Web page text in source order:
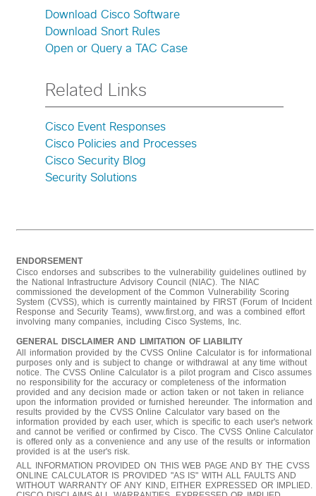
Download Cisco Software
Download Snort Rules
Open or Query a TAC Case
Related Links
Cisco Event Responses
Cisco Policies and Processes
Cisco Security Blog
Security Solutions
ENDORSEMENT
Cisco endorses and subscribes to the vulnerability guidelines outlined by
the National Infrastructure Advisory Council (NIAC). The NIAC
commissioned the development of the Common Vulnerability Scoring
System (CVSS), which is currently maintained by FIRST (Forum of Incident
Response and Security Teams), www.first.org, and was a combined effort
involving many companies, including Cisco Systems, Inc.
GENERAL DISCLAIMER AND LIMITATION OF LIABILITY
All information provided by the CVSS Online Calculator is for informational
purposes only and is subject to change or withdrawal at any time without
notice. The CVSS Online Calculator is a pilot program and Cisco assumes
no responsibility for the accuracy or completeness of the information
provided and any decision made or action taken or not taken in reliance
upon the information provided or furnished hereunder. The information and
results provided by the CVSS Online Calculator vary based on the
information provided by each user, which is specific to each user's network
and cannot be verified or confirmed by Cisco. The CVSS Online Calculator
is offered only as a convenience and any use of the results or information
provided is at the user's risk.
ALL INFORMATION PROVIDED ON THIS WEB PAGE AND BY THE CVSS
ONLINE CALCULATOR IS PROVIDED "AS IS" WITH ALL FAULTS AND
WITHOUT WARRANTY OF ANY KIND, EITHER EXPRESSED OR IMPLIED.